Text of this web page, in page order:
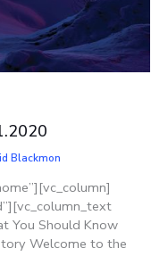
Blackmon
You Should Know
Welcome to the